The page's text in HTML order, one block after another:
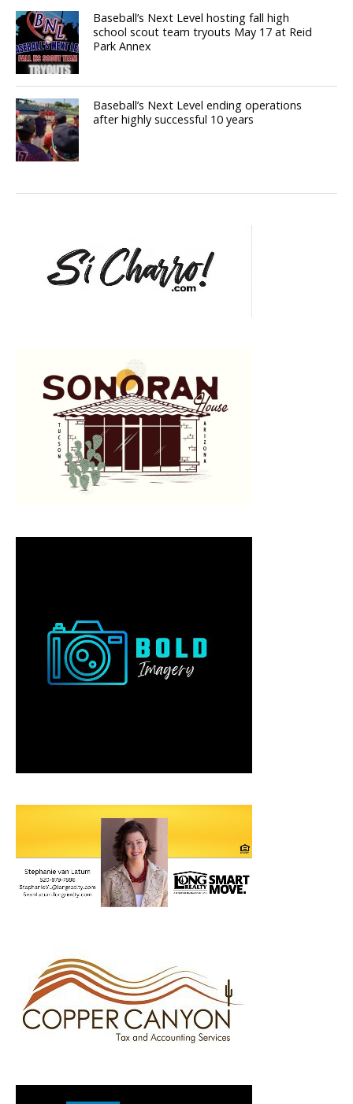
Baseball’s Next Level hosting fall high
school scout team tryouts May 17 at Reid
Park Annex
Baseball’s Next Level ending operations
after highly successful 10 years